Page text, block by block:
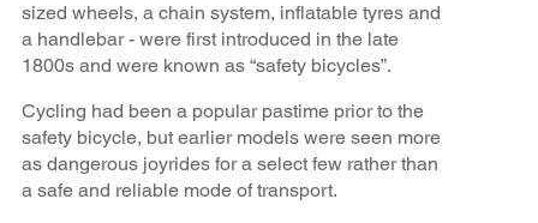
sized wheels, a chain system, inflatable tyres and
a handlebar - were first introduced in the late
1800s and were known as “safety bicycles”.
Cycling had been a popular pastime prior to the
safety bicycle, but earlier models were seen more
as dangerous joyrides for a select few rather than
a safe and reliable mode of transport.